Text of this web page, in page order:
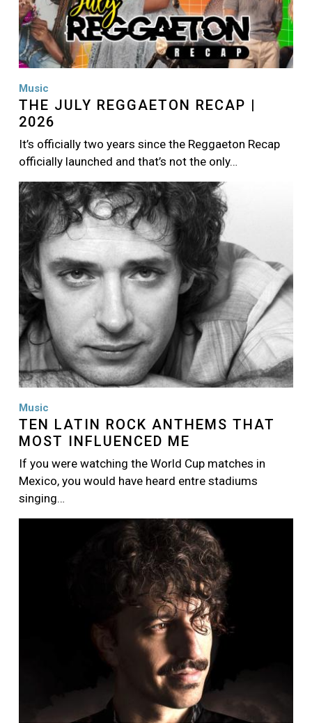
Music
THE JULY REGGAETON RECAP |
2026
It’s officially two years since the Reggaeton Recap
officially launched and that’s not the only…
Image
Music
TEN LATIN ROCK ANTHEMS THAT
MOST INFLUENCED ME
If you were watching the World Cup matches in
Mexico, you would have heard entre stadiums
singing…